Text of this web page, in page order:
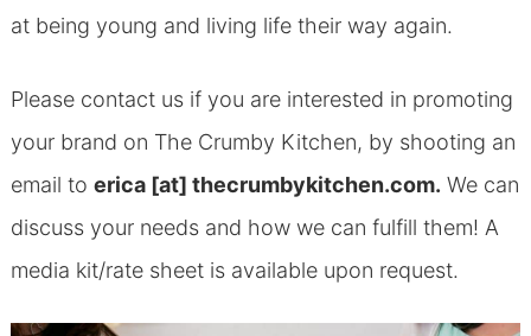
at being young and living life their way again.
Please contact us if you are interested in promoting
your brand on The Crumby Kitchen, by shooting an
email to erica [at] thecrumbykitchen.com. We can
discuss your needs and how we can fulfill them! A
media kit/rate sheet is available upon request.